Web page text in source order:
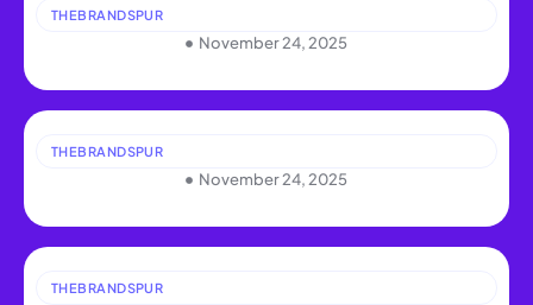
THEBRANDSPUR
November 24, 2025
THEBRANDSPUR
November 24, 2025
THEBRANDSPUR